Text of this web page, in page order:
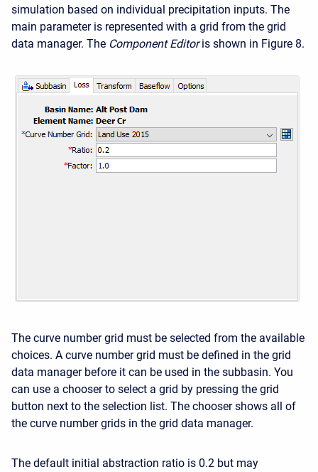
simulation based on individual precipitation inputs. The
main parameter is represented with a grid from the grid
data manager. The Component Editor is shown in Figure 8.
The curve number grid must be selected from the available
choices. A curve number grid must be defined in the grid
data manager before it can be used in the subbasin. You
can use a chooser to select a grid by pressing the grid
button next to the selection list. The chooser shows all of
the curve number grids in the grid data manager.
The default initial abstraction ratio is 0.2 but may